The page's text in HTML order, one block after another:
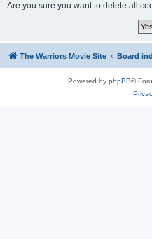
Are you sure you want to delete all
The Warriors Movie Site Board
Powered by phpBB®